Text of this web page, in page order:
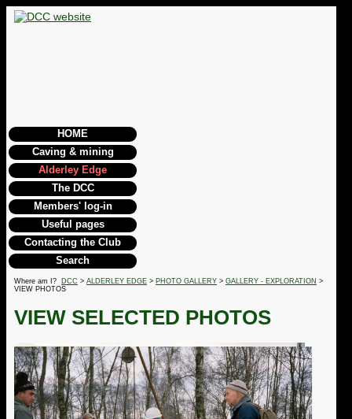
HOME
Caving & mining
Alderley Edge
The DCC
Members' log-in
Useful pages
Contacting the Club
Search
Where am I? DCC > ALDERLEY EDGE > PHOTO GALLERY > GALLERY - EXPLORATION >
VIEW PHOTOS
VIEW SELECTED PHOTOS